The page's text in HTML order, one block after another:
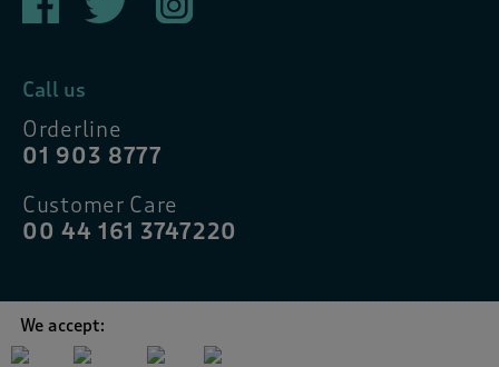
Call us
Orderline
01 903 8777
Customer Care
00 44 161 3747220
We accept: